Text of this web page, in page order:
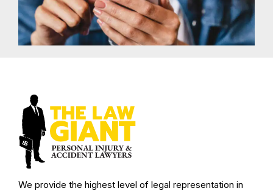
We provide the highest level of legal representation in